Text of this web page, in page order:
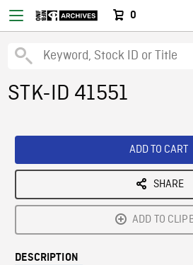
0
STK-ID 41551
ADD TO CART
SHARE
ADD TO
DESCRIPTION